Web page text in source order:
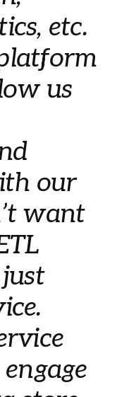
etc.
us
our
want